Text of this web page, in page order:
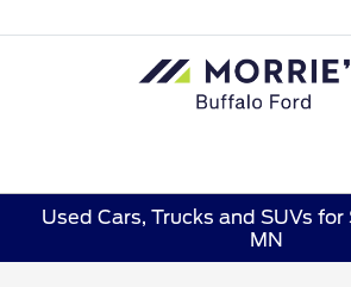
Used Cars, Trucks and SUVs
MN